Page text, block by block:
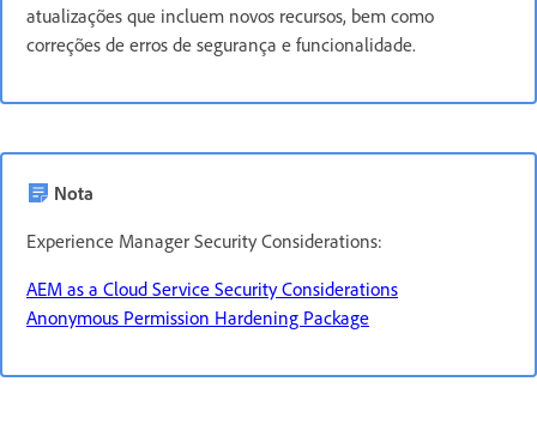
atualizações que incluem novos recursos, bem como
correções de erros de segurança e funcionalidade.
Nota
Experience Manager Security Considerations:
AEM as a Cloud Service Security Considerations
Anonymous Permission Hardening Package